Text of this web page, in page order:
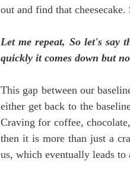
out and find that
Let me repeat, So let's say
quickly it comes down but
This gap between our
either get back to the
Craving for coffee,
then it is more than just a
us, which eventually leads to